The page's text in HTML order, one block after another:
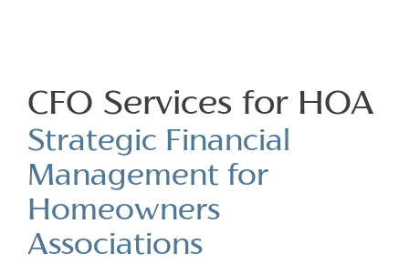
CFO Services for HOA
Strategic Financial
Management for
Homeowners
Associations